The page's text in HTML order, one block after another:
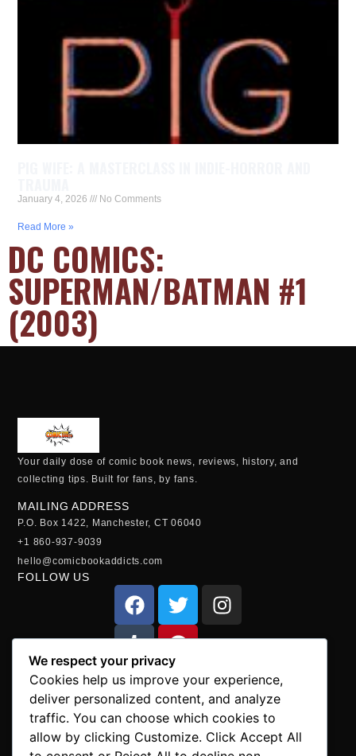
January 4, 2026 No Comments
Read More »
DC COMICS:
SUPERMAN/BATMAN #1
(2003)
Your daily dose of comic book news, reviews, history, and
collecting tips. Built for fans, by fans.
MAILING ADDRESS
P.O. Box 1422, Manchester, CT 06040
+1 860-937-9039
hello@comicbookaddicts.com
FOLLOW US
SUBSCRIBE
Get the latest comic book news, reviews, and collecting tips
delivered straight to your inbox.”
We respect your privacy
Cookies help us improve your experience,
deliver personalized content, and analyze
traffic. You can choose which cookies to
allow by clicking Customize. Click Accept All